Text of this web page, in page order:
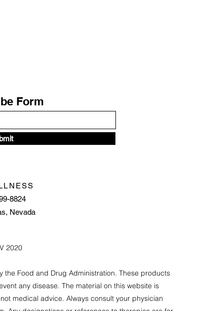
Form
8824
Nevada
2020
Food and Drug Administration. These products
any disease. The material on this website is
medical advice. Always consult your physician